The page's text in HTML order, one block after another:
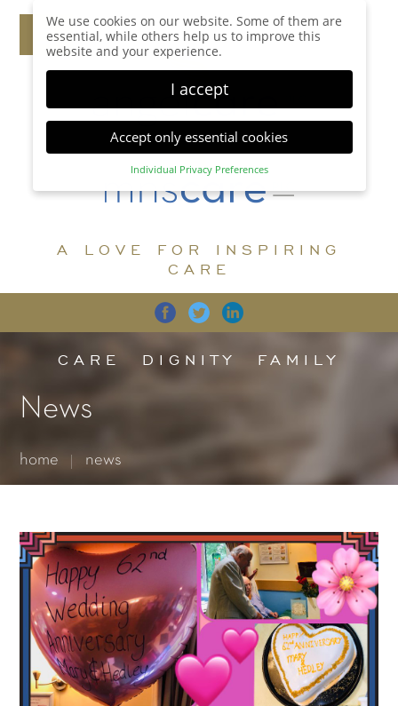
A LOVE FOR INSPIRING
CARE
CARE DIGNITY FAMILY
News
home news
We use cookies on our website. Some of them are
essential, while others help us to improve this
website and your experience.
I accept
Accept only essential cookies
Individual Privacy Preferences
Privacy Preference
display further information and select certain
Accept all Save
Back Accept only essential cookies
Essential (1)
for the proper function of the website.
Statistics (1)
website.
Show Cookie Information